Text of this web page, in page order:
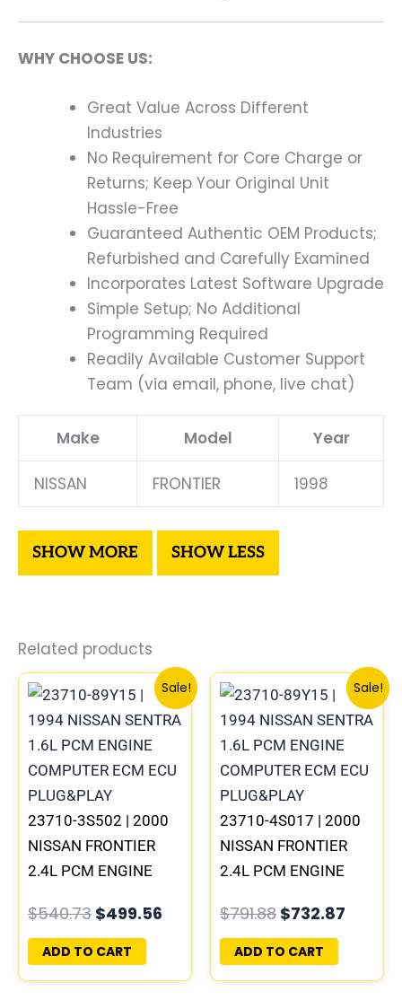
WHY CHOOSE US:
Great Value Across Different
Industries
No Requirement for Core Charge or
Returns; Keep Your Original Unit
Hassle-Free
Guaranteed Authentic OEM Products;
Refurbished and Carefully Examined
Incorporates Latest Software Upgrade
Simple Setup; No Additional
Programming Required
Readily Available Customer Support
Team (via email, phone, live chat)
Make Model Year
NISSAN FRONTIER 1998
Related products
Sale!
23710-3S502 | 2000
NISSAN FRONTIER
2.4L PCM ENGINE
PROGRAMMED
PLUG&PLAY | MECM-
B301 A1
$540.73
Original
price
was:
$540.73.
$499.56
Current
price
is:
$499.56.
ADD TO CART
Sale!
23710-4S017 | 2000
NISSAN FRONTIER
2.4L PCM ENGINE
PROGRAMMED
PLUG&PLAY | MEC04-
021 A1
$791.88
Original
price
was:
$791.88.
$732.87
price
is:
ADD TO CART